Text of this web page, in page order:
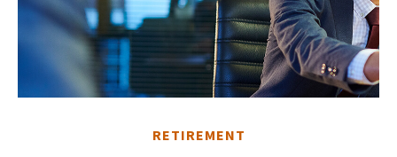
RETIREMENT